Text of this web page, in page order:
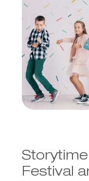
Festival